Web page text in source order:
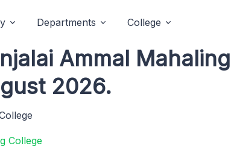
Departments College
Ammal
2026.